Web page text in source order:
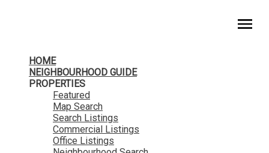
HOME
NEIGHBOURHOOD GUIDE
PROPERTIES
Featured
Map Search
Search Listings
Commercial Listings
Office Listings